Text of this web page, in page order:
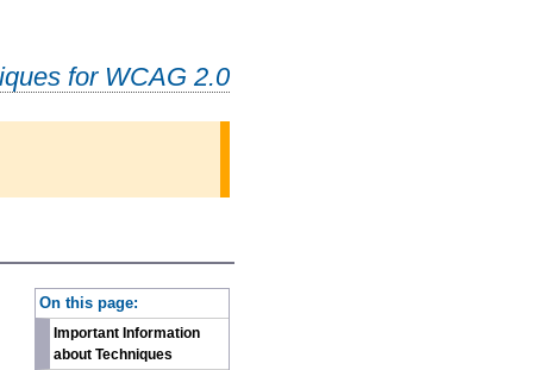
for WCAG 2.0
On this page:
Important Information
about Techniques